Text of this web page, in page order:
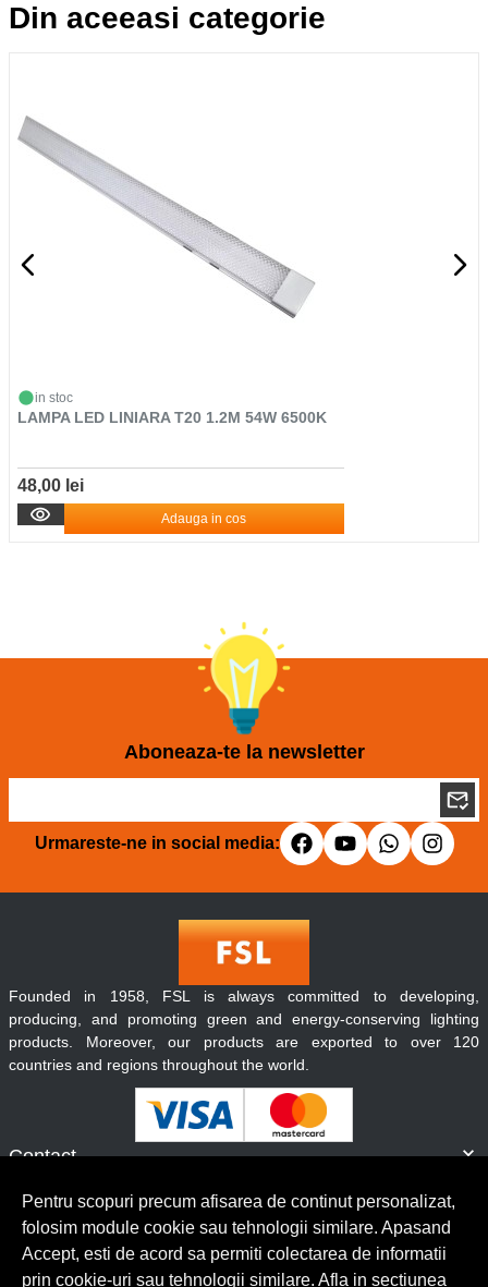
Din aceeasi categorie
in stoc
LAMPA LED LINIARA T20 1.2M 54W 6500K
48,00 lei
Adauga in cos
Aboneaza-te la newsletter
Urmareste-ne in social media:
Contact
Servicii clienti
Founded in 1958, FSL is always committed to developing,
producing, and promoting green and energy-conserving lighting
products. Moreover, our products are exported to over 120
countries and regions throughout the world.
Pentru scopuri precum afisarea de continut personalizat,
folosim module cookie sau tehnologii similare. Apasand
Accept, esti de acord sa permiti colectarea de informatii
prin cookie-uri sau tehnologii similare. Afla in sectiunea